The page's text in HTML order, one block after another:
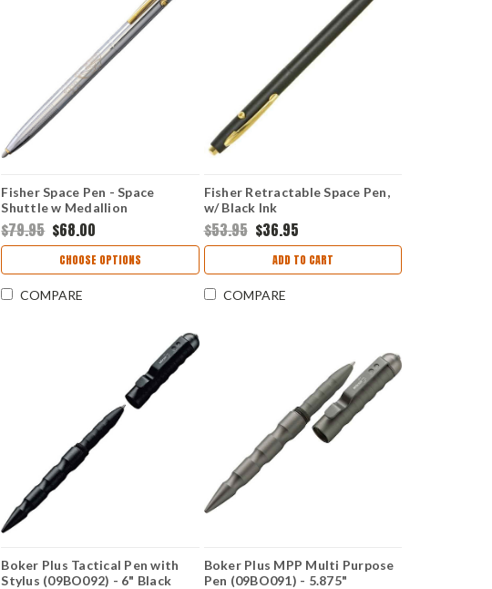
Fisher Space Pen - Space
Shuttle w Medallion
(FP831189)
$79.95 $68.00
CHOOSE OPTIONS
COMPARE
Fisher Retractable Space Pen,
w/ Black Ink
$53.95 $36.95
ADD TO CART
COMPARE
Boker Plus Tactical Pen with
Stylus (09BO092) - 6" Black
Boker Plus MPP Multi Purpose
Pen (09BO091) - 5.875"